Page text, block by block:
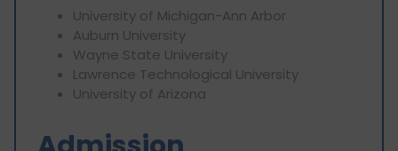
University of Michigan-Ann Arbor
Auburn University
Wayne State University
Lawrence Technological University
University of Arizona